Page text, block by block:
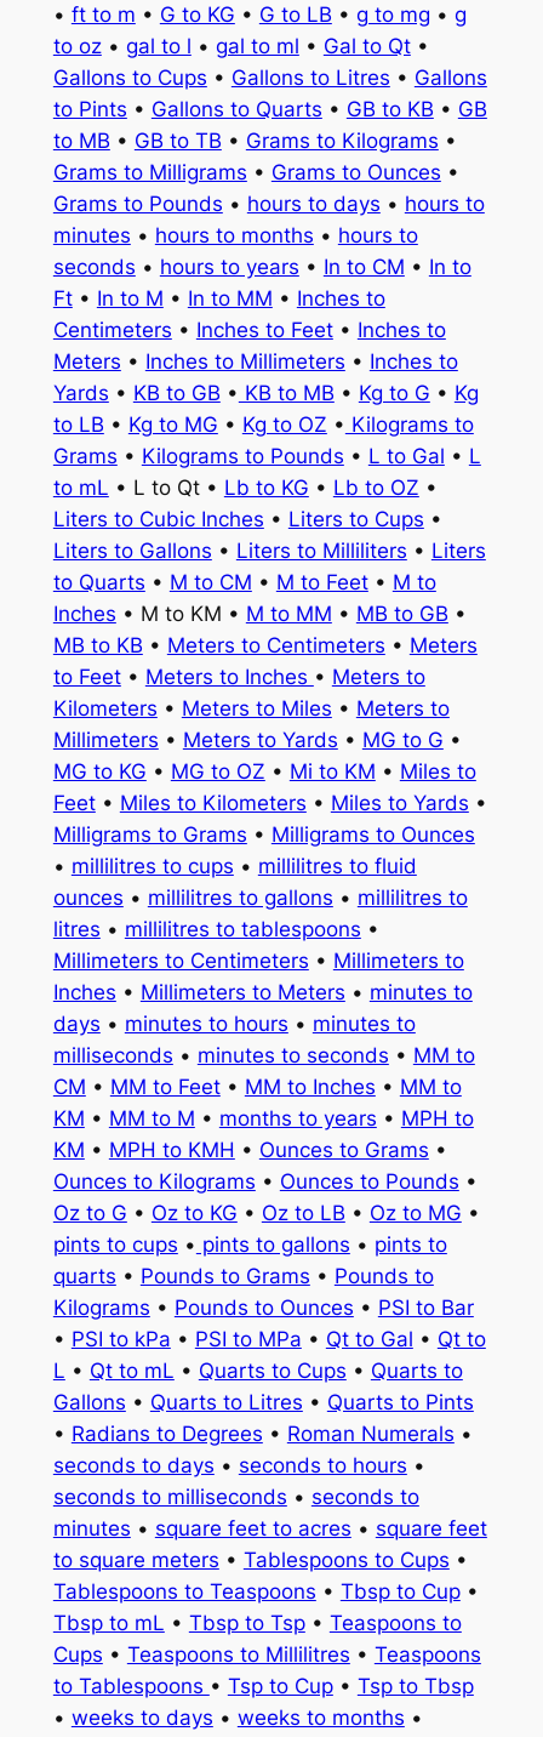
• ft to m • G to KG • G to LB • g to mg • g
to oz• gal to l • gal to ml • Gal to Qt•
Gallons to Cups • Gallons to Litres • Gallons
to Pints • Gallons to Quarts • GB to KB • GB
to MB • GB to TB • Grams to Kilograms •
Grams to Milligrams • Grams to Ounces •
Grams to Pounds • hours to days • hours to
minutes • hours to months • hours to
seconds • hours to years • In to CM • In to
Ft• In to M • In to MM • Inches to
Centimeters • Inches to Feet• Inches to
Meters • Inches to Millimeters • Inches to
Yards • KB to GB • KB to MB • Kg to G • Kg
to LB • Kg to MG • Kg to OZ • Kilograms to
Grams • Kilograms to Pounds • L to Gal • L
to mL • L to Qt • Lb to KG • Lb to OZ •
Liters to Cubic Inches • Liters to Cups •
Liters to Gallons • Liters to Milliliters • Liters
to Quarts • M to CM • M to Feet• M to
Inches • M to KM • M to MM • MB to GB •
MB to KB • Meters to Centimeters • Meters
to Feet• Meters to Inches • Meters to
Kilometers • Meters to Miles • Meters to
Millimeters • Meters to Yards • MG to G •
MG to KG • MG to OZ • Mi to KM • Miles to
Feet• Miles to Kilometers • Miles to Yards •
Milligrams to Grams • Milligrams to Ounces
• millilitres to cups • millilitres to fluid
ounces • millilitres to gallons • millilitres to
litres • millilitres to tablespoons •
Millimeters to Centimeters • Millimeters to
Inches • Millimeters to Meters • minutes to
days • minutes to hours • minutes to
milliseconds • minutes to seconds • MM to
CM • MM to Feet• MM to Inches • MM to
KM • MM to M • months to years • MPH to
KM • MPH to KMH • Ounces to Grams •
Ounces to Kilograms • Ounces to Pounds •
Oz to G • Oz to KG • Oz to LB • Oz to MG •
pints to cups • pints to gallons • pints to
quarts • Pounds to Grams • Pounds to
Kilograms • Pounds to Ounces • PSI to Bar
• PSI to kPa • PSI to MPa • Qt to Gal • Qt to
L • Qt to mL • Quarts to Cups • Quarts to
Gallons • Quarts to Litres • Quarts to Pints
• Radians to Degrees • Roman Numerals •
seconds to days • seconds to hours •
seconds to milliseconds • seconds to
minutes • square feet to acres • square feet
to square meters • Tablespoons to Cups •
Tablespoons to Teaspoons • Tbsp to Cup•
Tbsp to mL • Tbsp to Tsp• Teaspoons to
Cups • Teaspoons to Millilitres • Teaspoons
to Tablespoons • Tsp to Cup• Tsp to Tbsp
• weeks to days • weeks to months •